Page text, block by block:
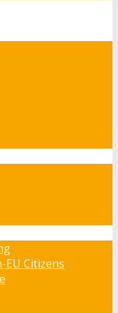
EU Citizens